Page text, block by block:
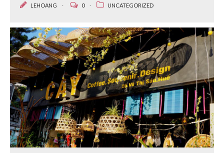
LEHOANG 0 UNCATEGORIZED